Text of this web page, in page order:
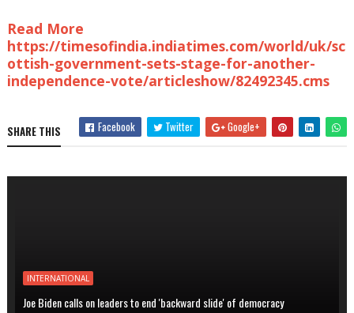
Read More
https://timesofindia.indiatimes.com/world/uk/sc
ottish-government-sets-stage-for-another-
independence-vote/articleshow/82492345.cms
SHARE THIS Facebook Twitter Google+
INTERNATIONAL
Joe Biden calls on leaders to end 'backward slide' of democracy